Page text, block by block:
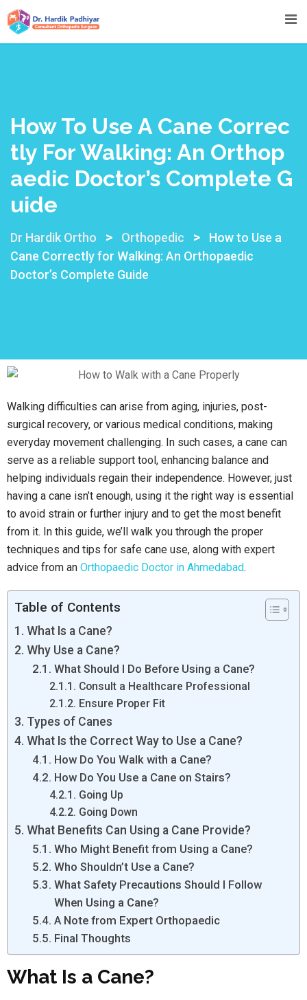
How To Use A Cane Correc
Tly For Walking: An Orthop
Aedic Doctor’s Complete G
Uide
Dr Hardik Ortho > Orthopedic >
How to Use a
Cane Correctly for Walking: An Orthopaedic
Doctor’s Complete Guide
Walking difficulties can arise from aging, injuries, post-
surgical recovery, or various medical conditions, making
everyday movement challenging. In such cases, a cane can
serve as a reliable support tool, enhancing balance and
helping individuals regain their independence. However, just
having a cane isn’t enough, using it the right way is essential
to avoid strain or further injury and to get the most benefit
from it. In this guide, we’ll walk you through the proper
techniques and tips for safe cane use, along with expert
advice from an Orthopaedic Doctor in Ahmedabad.
Table of Contents
What Is a Cane?
Why Use a Cane?
What Should I Do Before Using a Cane?
Consult a Healthcare Professional
Ensure Proper Fit
Types of Canes
What Is the Correct Way to Use a Cane?
How Do You Walk with a Cane?
How Do You Use a Cane on Stairs?
Going Up
Going Down
What Benefits Can Using a Cane Provide?
Who Might Benefit from Using a Cane?
Who Shouldn’t Use a Cane?
What Safety Precautions Should I Follow
When Using a Cane?
A Note from Expert Orthopaedic
Final Thoughts
What Is a Cane?